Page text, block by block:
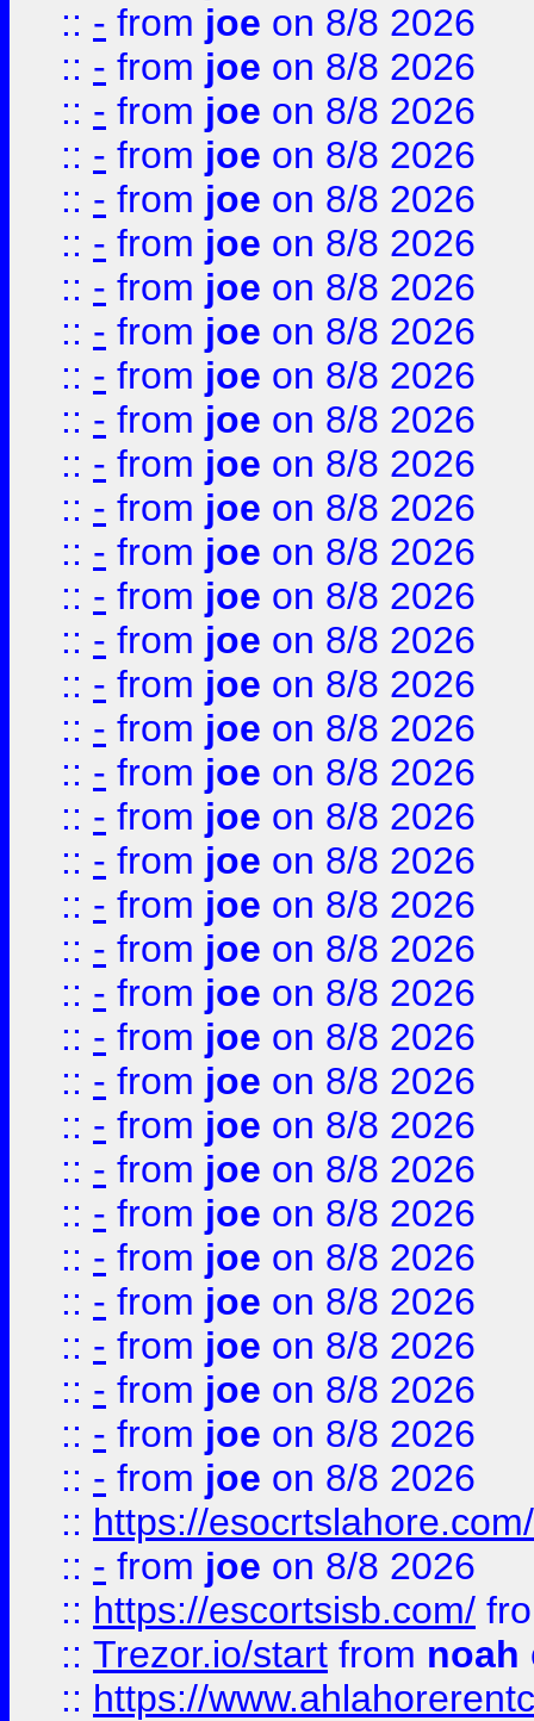
:: - from joe on 8/8 2026
:: - from joe on 8/8 2026
:: - from joe on 8/8 2026
:: - from joe on 8/8 2026
:: - from joe on 8/8 2026
:: - from joe on 8/8 2026
:: - from joe on 8/8 2026
:: - from joe on 8/8 2026
:: - from joe on 8/8 2026
:: - from joe on 8/8 2026
:: - from joe on 8/8 2026
:: - from joe on 8/8 2026
:: - from joe on 8/8 2026
:: - from joe on 8/8 2026
:: - from joe on 8/8 2026
:: - from joe on 8/8 2026
:: - from joe on 8/8 2026
:: - from joe on 8/8 2026
:: - from joe on 8/8 2026
:: - from joe on 8/8 2026
:: - from joe on 8/8 2026
:: - from joe on 8/8 2026
:: - from joe on 8/8 2026
:: - from joe on 8/8 2026
:: - from joe on 8/8 2026
:: - from joe on 8/8 2026
:: - from joe on 8/8 2026
:: - from joe on 8/8 2026
:: - from joe on 8/8 2026
:: - from joe on 8/8 2026
:: - from joe on 8/8 2026
:: - from joe on 8/8 2026
:: - from joe on 8/8 2026
:: - from joe on 8/8 2026
:: https://esocrtslahore.com/
:: - from joe on 8/8 2026
:: https://escortsisb.com/
:: Trezor.io/start from noah
:: https://